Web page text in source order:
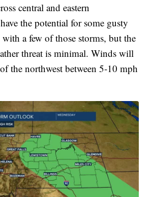
central and eastern
the potential for some gusty
with a few of those storms, but the
threat is minimal. Winds will
the northwest between 5-10 mph